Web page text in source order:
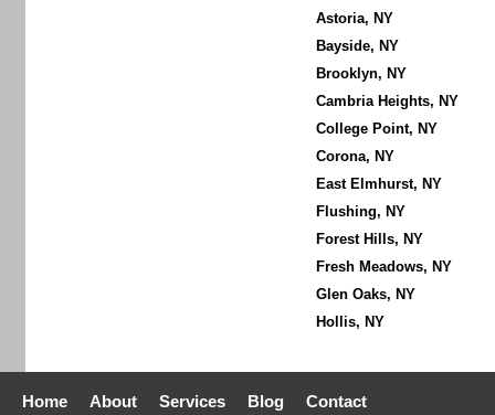
Astoria, NY
Bayside, NY
Brooklyn, NY
Cambria Heights, NY
College Point, NY
Corona, NY
East Elmhurst, NY
Flushing, NY
Forest Hills, NY
Fresh Meadows, NY
Glen Oaks, NY
Hollis, NY
Home About Services Blog Contact